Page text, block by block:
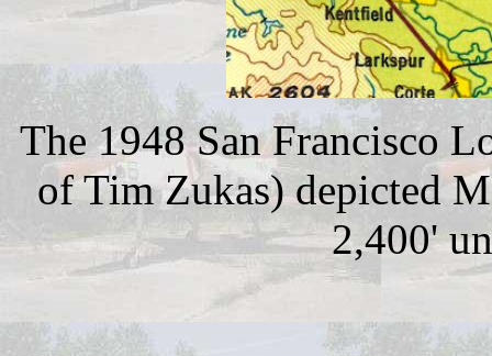
The 1948 San Francisco
of Tim Zukas) depicted
2,400'